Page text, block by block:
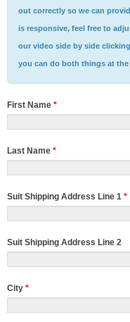
out correctly so we can
is responsive, feel free to
our video side by side
you can do both things at the
First Name *
Last Name *
Suit Shipping Address Line 1 *
Suit Shipping Address Line 2
City *